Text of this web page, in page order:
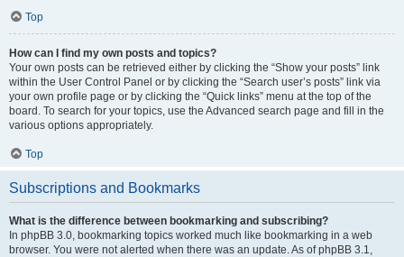
Top
How can I find my own posts and topics?
Your own posts can be retrieved either by clicking the “Show your posts” link
within the User Control Panel or by clicking the “Search user’s posts” link via
your own profile page or by clicking the “Quick links” menu at the top of the
board. To search for your topics, use the Advanced search page and fill in the
various options appropriately.
Top
Subscriptions and Bookmarks
What is the difference between bookmarking and subscribing?
In phpBB 3.0, bookmarking topics worked much like bookmarking in a web
browser. You were not alerted when there was an update. As of phpBB 3.1,